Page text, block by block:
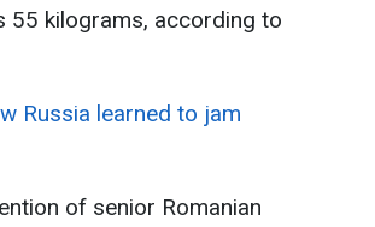
55 kilograms, according to
Russia learned to jam
of senior Romanian